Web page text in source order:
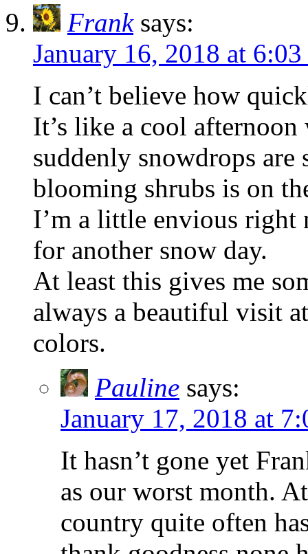
Frank says:
January 16, 2018 at
I can’t believe how
It’s like a cool
suddenly snowdrops
blooming shrubs is on
I’m a little envious right
for another snow day.
At least this gives me
always a beautiful visit
colors.
Pauline says:
January 17, 2018 at
It hasn’t gone yet
as our worst month.
country quite often